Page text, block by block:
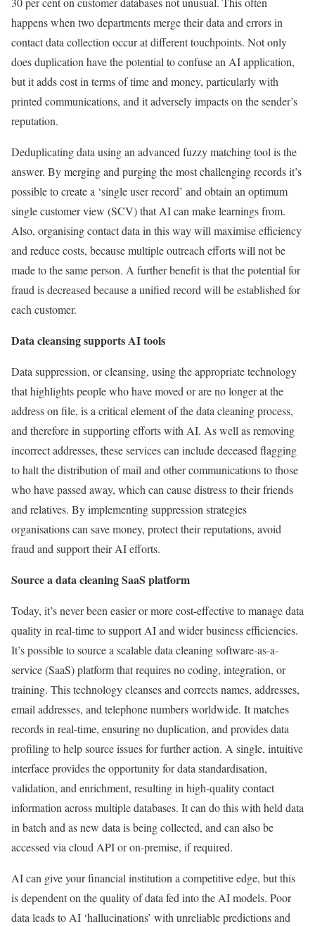
happens when two departments merge their data and errors in
contact data collection occur at different touchpoints. Not only
does duplication have the potential to confuse an AI application,
but it adds cost in terms of time and money, particularly with
printed communications, and it adversely impacts on the sender’s
reputation.
Deduplicating data using an advanced fuzzy matching tool is the
answer. By merging and purging the most challenging records it’s
possible to create a ‘single user record’ and obtain an optimum
single customer view (SCV) that AI can make learnings from.
Also, organising contact data in this way will maximise efficiency
and reduce costs, because multiple outreach efforts will not be
made to the same person. A further benefit is that the potential for
fraud is decreased because a unified record will be established for
each customer.
Data cleansing supports AI tools
Data suppression, or cleansing, using the appropriate technology
that highlights people who have moved or are no longer at the
address on file, is a critical element of the data cleaning process,
and therefore in supporting efforts with AI. As well as removing
incorrect addresses, these services can include deceased flagging
to halt the distribution of mail and other communications to those
who have passed away, which can cause distress to their friends
and relatives. By implementing suppression strategies
organisations can save money, protect their reputations, avoid
fraud and support their AI efforts.
Source a data cleaning SaaS platform
Today, it’s never been easier or more cost-effective to manage data
quality in real-time to support AI and wider business efficiencies.
It’s possible to source a scalable data cleaning software-as-a-
service (SaaS) platform that requires no coding, integration, or
training. This technology cleanses and corrects names, addresses,
email addresses, and telephone numbers worldwide. It matches
records in real-time, ensuring no duplication, and provides data
profiling to help source issues for further action. A single, intuitive
interface provides the opportunity for data standardisation,
validation, and enrichment, resulting in high-quality contact
information across multiple databases. It can do this with held data
in batch and as new data is being collected, and can also be
accessed via cloud API or on-premise, if required.
AI can give your financial institution a competitive edge, but this
is dependent on the quality of data fed into the AI models. Poor
data leads to AI ‘hallucinations’ with unreliable predictions and